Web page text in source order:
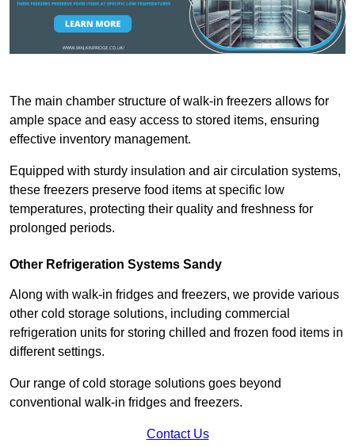
The main chamber structure of walk-in freezers allows for
ample space and easy access to stored items, ensuring
effective inventory management.
Equipped with sturdy insulation and air circulation systems,
these freezers preserve food items at specific low
temperatures, protecting their quality and freshness for
prolonged periods.
Other Refrigeration Systems Sandy
Along with walk-in fridges and freezers, we provide various
other cold storage solutions, including commercial
refrigeration units for storing chilled and frozen food items in
different settings.
Our range of cold storage solutions goes beyond
conventional walk-in fridges and freezers.
Contact Us